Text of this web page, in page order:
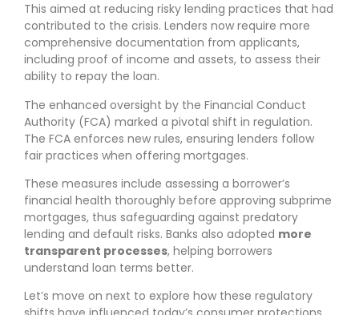
This aimed at reducing risky lending practices that had
contributed to the crisis. Lenders now require more
comprehensive documentation from applicants,
including proof of income and assets, to assess their
ability to repay the loan.
The enhanced oversight by the Financial Conduct
Authority (FCA) marked a pivotal shift in regulation.
The FCA enforces new rules, ensuring lenders follow
fair practices when offering mortgages.
These measures include assessing a borrower’s
financial health thoroughly before approving subprime
mortgages, thus safeguarding against predatory
lending and default risks. Banks also adopted more
transparent processes, helping borrowers
understand loan terms better.
Let’s move on next to explore how these regulatory